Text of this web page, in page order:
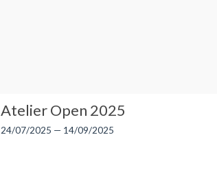
Atelier Open 2025
24/07/2025 — 14/09/2025